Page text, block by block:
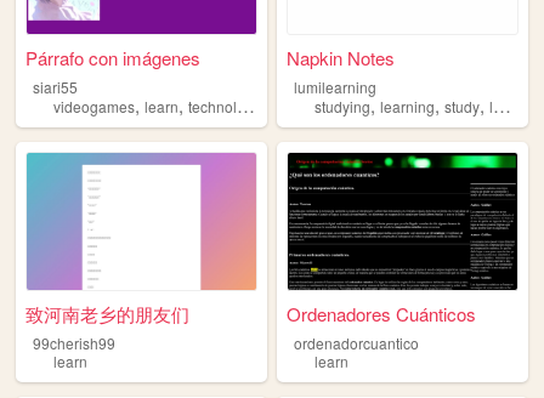
Párrafo con imágenes
siari55
videogames, learn, technology ,anime
Napkin Notes
lumilearning
studying,learning,study,learn
致河南老乡的朋友们
99cherish99
learn
Ordenadores Cuánticos
ordenadorcuantico
learn